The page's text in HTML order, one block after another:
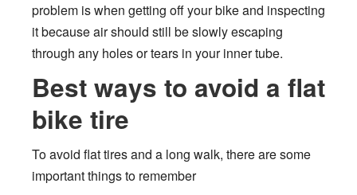
problem is when getting off your bike and inspecting
it because air should still be slowly escaping
through any holes or tears in your inner tube.
Best ways to avoid a flat
bike tire
To avoid flat tires and a long walk, there are some
important things to remember